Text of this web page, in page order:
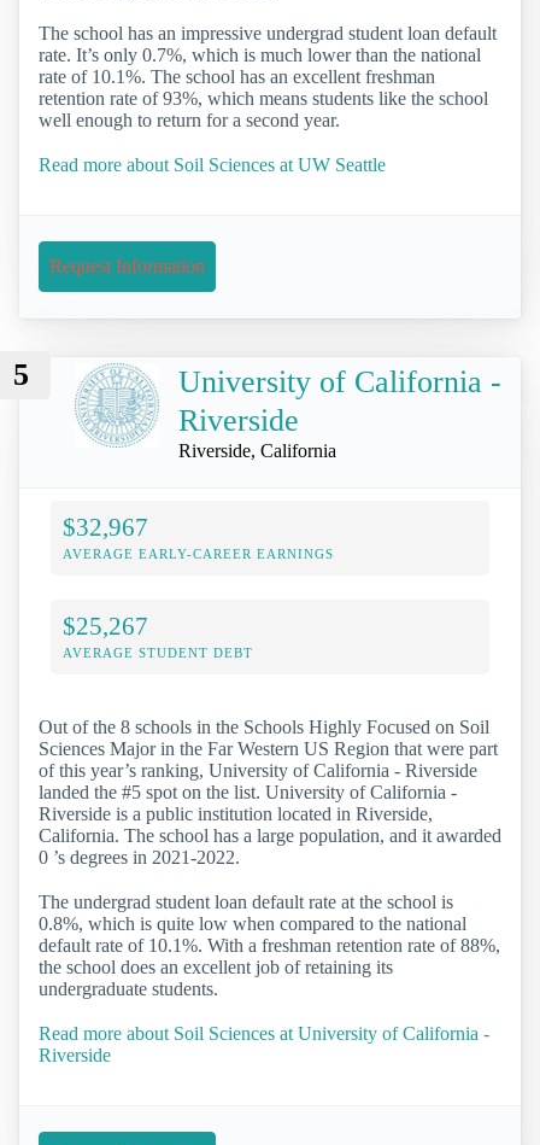
The school has an impressive undergrad student loan default
rate. It’s only 0.7%, which is much lower than the national
rate of 10.1%. The school has an excellent freshman
retention rate of 93%, which means students like the school
well enough to return for a second year.
Read more about Soil Sciences at UW Seattle
Request Information
5
University of California -
Riverside
Riverside, California
$32,967
AVERAGE EARLY-CAREER EARNINGS
$25,267
AVERAGE STUDENT DEBT
Out of the 8 schools in the Schools Highly Focused on Soil
Sciences Major in the Far Western US Region that were part
of this year’s ranking, University of California - Riverside
landed the #5 spot on the list. University of California -
Riverside is a public institution located in Riverside,
California. The school has a large population, and it awarded
0 ’s degrees in 2021-2022.
The undergrad student loan default rate at the school is
0.8%, which is quite low when compared to the national
default rate of 10.1%. With a freshman retention rate of 88%,
the school does an excellent job of retaining its
undergraduate students.
Read more about Soil Sciences at University of California -
Riverside